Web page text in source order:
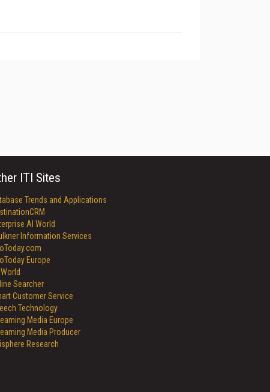
ITI Sites
Trends and Applications
AI World
Information Services
Europe
Searcher
Customer Service
Technology
Media Europe
Media Producer
Research